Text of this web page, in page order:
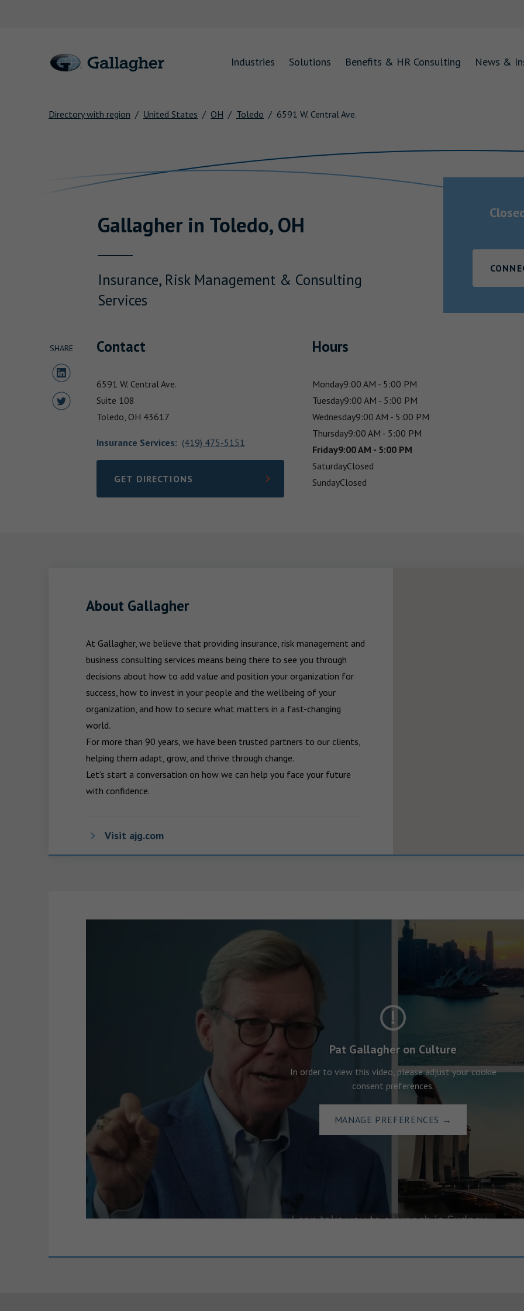
Industries Solutions Benefits & HR Consulting News &
Directory with region United States OH Toledo
6591 W. Central Ave.
Gallagherin Toledo,OH
Insurance, Risk Management & Consulting
Services
SHARE
Share to LinkedIn
Share to Twitter
Contact
6591 W. Central Ave.
Suite 108
Toledo, OH 43617
Insurance Services: (419) 475-5151
GET DIRECTIONS
LINK OPENS IN NEW TAB
Hours
Monday9:00 AM - 5:00 PM
Tuesday9:00 AM - 5:00 PM
Wednesday9:00 AM - 5:00 PM
Thursday9:00 AM - 5:00 PM
Friday9:00 AM - 5:00 PM
SaturdayClosed
SundayClosed
About Gallagher
At Gallagher, we believe that providing insurance, risk management and
business consulting services means being there to see you through
decisions about how to add value and position your organization for
success, how to invest in your people and the wellbeing of your
organization, and how to secure what matters in a fast-changing
world.
For more than 90 years, we have been trusted partners to our clients,
helping them adapt, grow, and thrive through change.
Let’s start a conversation on how we can help you face your future
with confidence.
Visit ajg.com
Pat Gallagher on Culture
In order to view this video, please adjust your cookie
consent preferences.
MANAGE PREFERENCES →